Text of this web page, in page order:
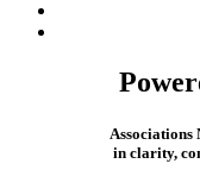
Associations
in clarity,